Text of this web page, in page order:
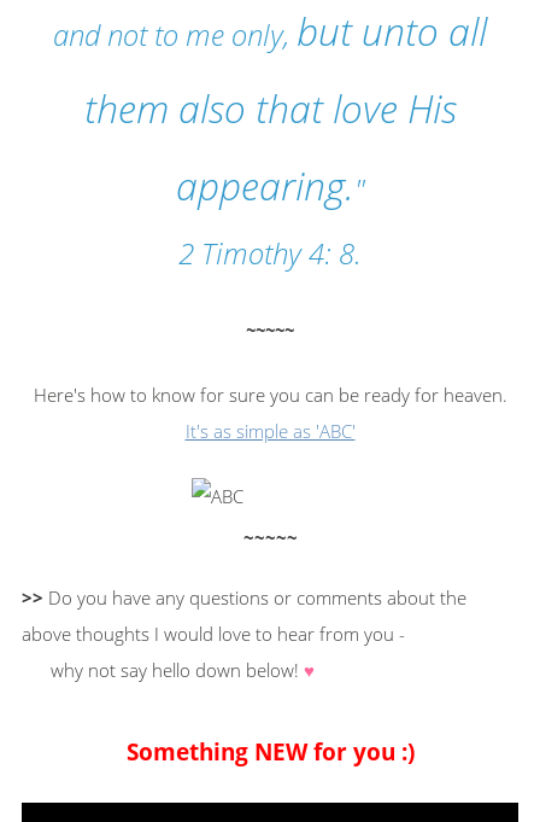
and not to me only, but unto all
them also that love His
appearing. "
2 Timothy 4: 8.
~~~~~
Here's how to know for sure you can be ready for heaven.
It's as simple as 'ABC'
~~~~~
>> Do you have any questions or comments about the
above thoughts I would love to hear from you -
why not say hello down below! ♥
Something NEW for you :)